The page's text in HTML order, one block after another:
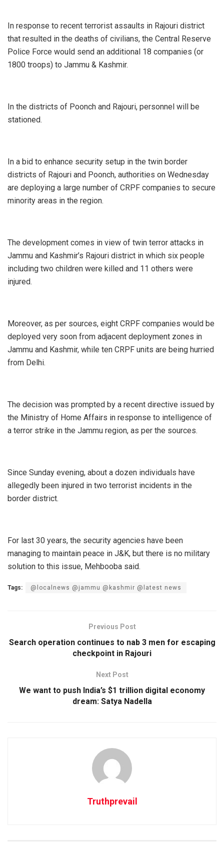
In response to recent terrorist assaults in Rajouri district
that resulted in the deaths of civilians, the Central Reserve
Police Force would send an additional 18 companies (or
1800 troops) to Jammu & Kashmir.
In the districts of Poonch and Rajouri, personnel will be
stationed.
In a bid to enhance security setup in the twin border
districts of Rajouri and Poonch, authorities on Wednesday
are deploying a large number of CRPF companies to secure
minority areas in the region.
The development comes in view of twin terror attacks in
Jammu and Kashmir’s Rajouri district in which six people
including two children were killed and 11 others were
injured.
Moreover, as per sources, eight CRPF companies would be
deployed very soon from adjacent deployment zones in
Jammu and Kashmir, while ten CRPF units are being hurried
from Delhi.
The decision was prompted by a recent directive issued by
the Ministry of Home Affairs in response to intelligence of
a terror strike in the Jammu region, as per the sources.
Since Sunday evening, about a dozen individuals have
allegedly been injured in two terrorist incidents in the
border district.
For last 30 years, the security agencies have been
managing to maintain peace in J&K, but there is no military
solution to this issue, Mehbooba said.
Tags: @localnews @jammu @kashmir @latest news
Previous Post
Search operation continues to nab 3 men for escaping
checkpoint in Rajouri
Next Post
We want to push India’s $1 trillion digital economy
dream: Satya Nadella
Truthprevail